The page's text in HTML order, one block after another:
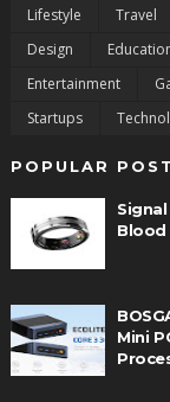
Lifestyle
Travel
Design
Entertainment
Startups
POPULAR
Blood
Mini